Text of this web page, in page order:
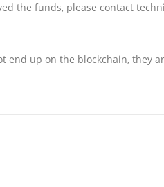
the funds, please contact
end up on the blockchain,